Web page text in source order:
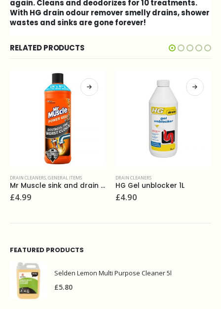
again. Cleans and deodorizes for 10 treatments.
With HG drain odour remover smelly drains, shower
wastes and sinks are gone forever!
RELATED PRODUCTS
DRAIN CLEANERS
HG Gel unblocker 1L
£4.90
DRAIN CLEANERS
HG Liquid Drain Unblocker
£4.00
FEATURED PRODUCTS
Selden Lemon Multi Purpose Cleaner 5l
£5.80